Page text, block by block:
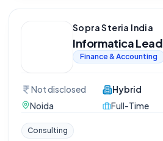
Sopra Steria India
Informatica Lead
Finance & Accounting
Not disclosed
Noida
Hybrid
Full-Time
Consulting